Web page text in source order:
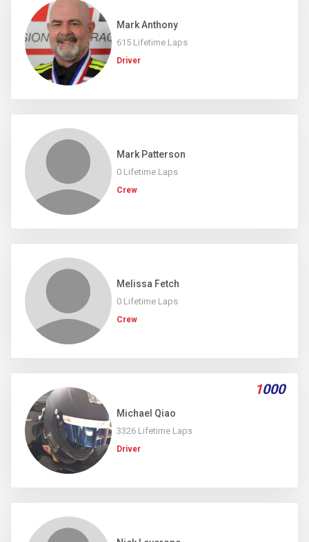
Mark Anthony
615 Lifetime Laps
Driver
Mark Patterson
0 Lifetime Laps
Crew
Melissa Fetch
0 Lifetime Laps
Crew
1000
Michael Qiao
3326 Lifetime Laps
Driver